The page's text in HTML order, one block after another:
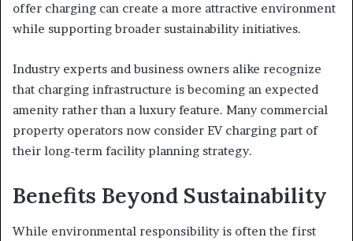
offer charging can create a more attractive environment
while supporting broader sustainability initiatives.
Industry experts and business owners alike recognize
that charging infrastructure is becoming an expected
amenity rather than a luxury feature. Many commercial
property operators now consider EV charging part of
their long-term facility planning strategy.
Benefits Beyond Sustainability
While environmental responsibility is often the first